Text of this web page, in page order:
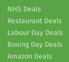
NHS Deals
Restaurant Deals
Labour Day Deals
Boxing Day Deals
Amazon Deals